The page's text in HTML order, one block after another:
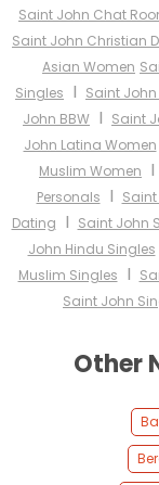
Saint John Chat
Saint John Christian
Asian Women
Singles I Saint
John BBW I Saint
John Latina Women
Muslim Women I
Personals I
Dating I Saint John
John Hindu Singles
Muslim Singles I
Saint John
Other